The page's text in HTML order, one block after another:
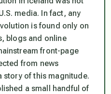
media. In fact, any
is found only on
blogs and online
front-page
from news
of this magnitude.
a small handful of